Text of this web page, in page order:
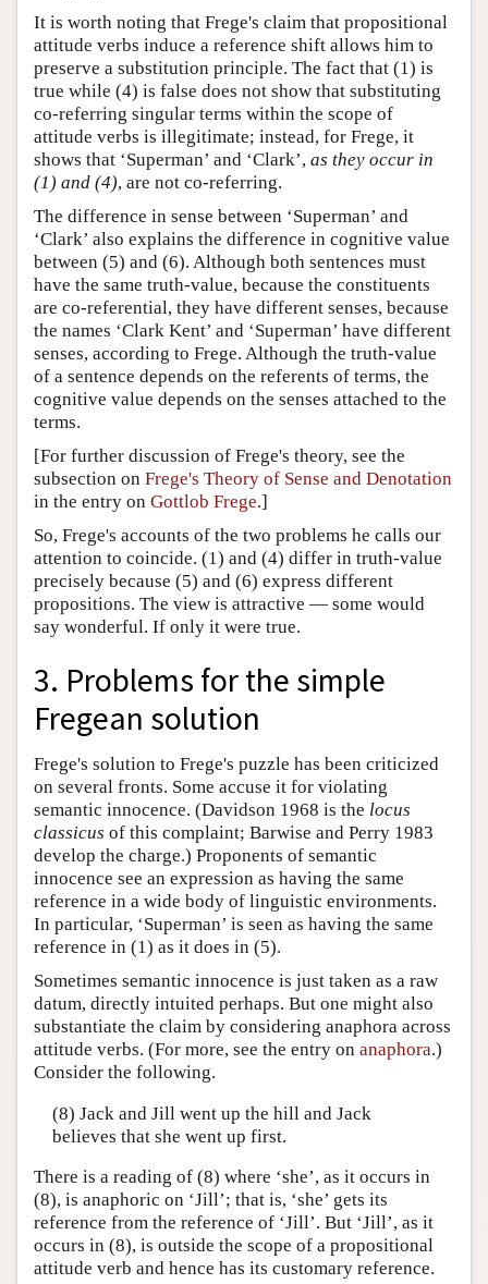
It is worth noting that Frege's claim that propositional
attitude verbs induce a reference shift allows him to
preserve a substitution principle. The fact that (1) is
true while (4) is false does not show that substituting
co-referring singular terms within the scope of
attitude verbs is illegitimate; instead, for Frege, it
shows that ‘Superman’ and ‘Clark’, as they occur in
(1) and (4), are not co-referring.
The difference in sense between ‘Superman’ and
‘Clark’ also explains the difference in cognitive value
between (5) and (6). Although both sentences must
have the same truth-value, because the constituents
are co-referential, they have different senses, because
the names ‘Clark Kent’ and ‘Superman’ have different
senses, according to Frege. Although the truth-value
of a sentence depends on the referents of terms, the
cognitive value depends on the senses attached to the
terms.
[For further discussion of Frege's theory, see the
subsection on Frege's Theory of Sense and Denotation
in the entry on Gottlob Frege.]
So, Frege's accounts of the two problems he calls our
attention to coincide. (1) and (4) differ in truth-value
precisely because (5) and (6) express different
propositions. The view is attractive — some would
say wonderful. If only it were true.
3. Problems for the simple
Fregean solution
Frege's solution to Frege's puzzle has been criticized
on several fronts. Some accuse it for violating
semantic innocence. (Davidson 1968 is the locus
classicus of this complaint; Barwise and Perry 1983
develop the charge.) Proponents of semantic
innocence see an expression as having the same
reference in a wide body of linguistic environments.
In particular, ‘Superman’ is seen as having the same
reference in (1) as it does in (5).
Sometimes semantic innocence is just taken as a raw
datum, directly intuited perhaps. But one might also
substantiate the claim by considering anaphora across
attitude verbs. (For more, see the entry on anaphora.)
Consider the following.
(8) Jack and Jill went up the hill and Jack
believes that she went up first.
There is a reading of (8) where ‘she’, as it occurs in
(8), is anaphoric on ‘Jill’; that is, ‘she’ gets its
reference from the reference of ‘Jill’. But ‘Jill’, as it
occurs in (8), is outside the scope of a propositional
attitude verb and hence has its customary reference.